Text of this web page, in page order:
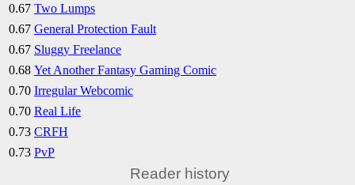
0.67 Two Lumps
0.67 General Protection Fault
0.67 Sluggy Freelance
0.68 Yet Another Fantasy Gaming Comic
0.70 Irregular Webcomic
0.70 Real Life
0.73 CRFH
0.73 PvP
Reader history